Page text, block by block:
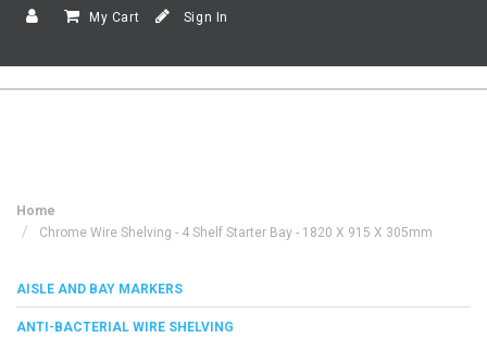
My Cart Sign In
Home
Chrome Wire Shelving - 4 Shelf Starter Bay - 1820 X 915 X 305mm
AISLE AND BAY MARKERS
ANTI-BACTERIAL WIRE SHELVING